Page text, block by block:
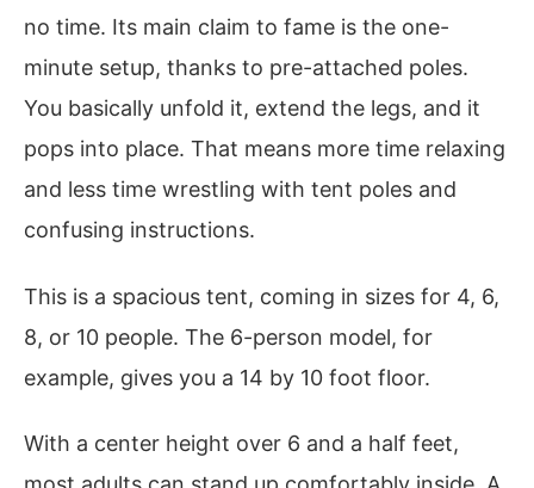
no time. Its main claim to fame is the one-
minute setup, thanks to pre-attached poles.
You basically unfold it, extend the legs, and it
pops into place. That means more time relaxing
and less time wrestling with tent poles and
confusing instructions.
This is a spacious tent, coming in sizes for 4, 6,
8, or 10 people. The 6-person model, for
example, gives you a 14 by 10 foot floor.
With a center height over 6 and a half feet,